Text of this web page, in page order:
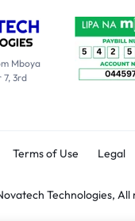
Mboya
7, 3rd
Terms of Use Legal
Technologies, All